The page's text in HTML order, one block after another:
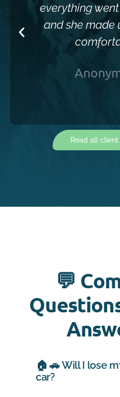
everything
and she made
Read all
💬
🏠 🚗 Will I lose
car?